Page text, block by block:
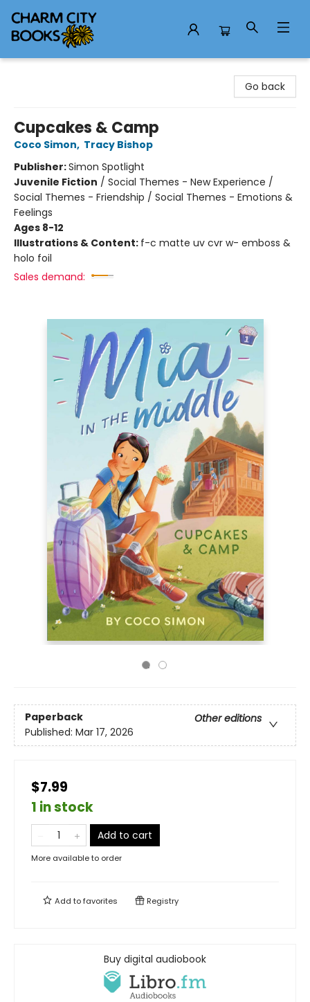
Go back
Cupcakes & Camp
Coco Simon, Tracy Bishop
Publisher:Simon Spotlight
Juvenile Fiction / Social Themes - New Experience /
Social Themes - Friendship / Social Themes - Emotions &
Feelings
Ages 8-12
Illustrations & Content: f-c matte uv cvr w- emboss &
holo foil
Sales demand:
Paperback
Other editions
Published: Mar 17, 2026
$7.99
1 in stock
Add to cart
More available to order
Add tofavorites Registry
Buy digital audiobook